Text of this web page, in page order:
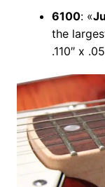
6100: «
the
.110″ x